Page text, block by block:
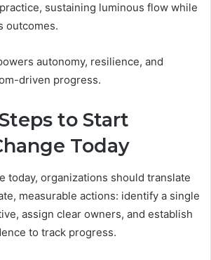
sustaining luminous flow while
outcomes.
autonomy, resilience, and
driven progress.
to Start
Today
today, organizations should translate
measurable actions: identify a single
assign clear owners, and establish
to track progress.